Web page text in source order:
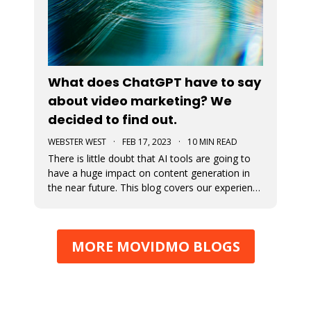
What does ChatGPT have to say
about video marketing? We
decided to find out.
WEBSTER WEST · FEB 17, 2023 · 10 MIN READ
There is little doubt that AI tools are going to
have a huge impact on content generation in
the near future. This blog covers our experience
will probably amaze you.
MORE MOVIDMO BLOGS